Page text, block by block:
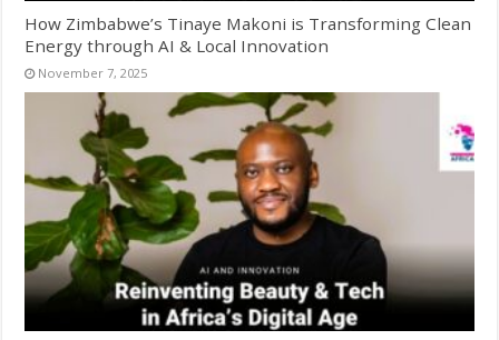
How Zimbabwe’s Tinaye Makoni is Transforming Clean
Energy through AI & Local Innovation
November 7, 2025